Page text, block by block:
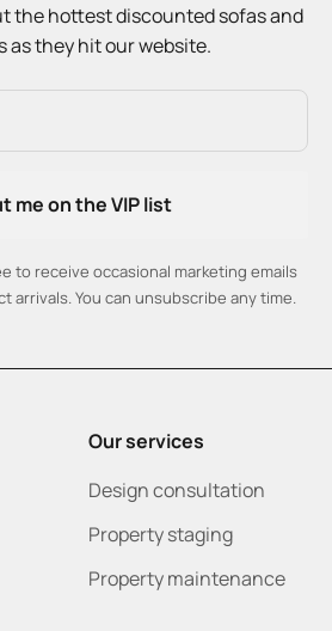
the hottest discounted sofas and
as they hit our website.
me on the VIP list
to receive occasional marketing emails
arrivals. You can unsubscribe any time.
Our services
Design consultation
Property staging
Property maintenance